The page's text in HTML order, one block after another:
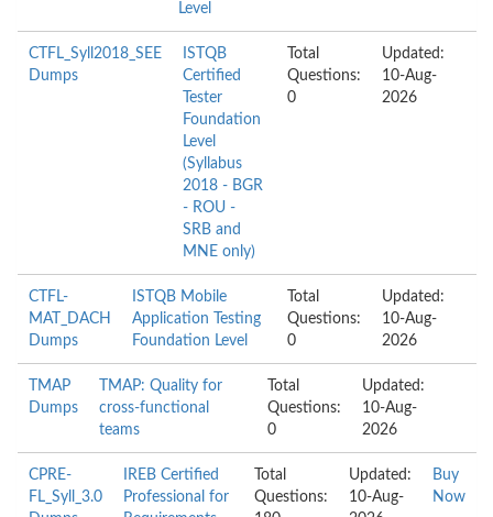
Level
CTFL_Syll2018_SEE
Dumps
ISTQB
Certified
Tester
Foundation
Level
(Syllabus
2018 - BGR
- ROU -
SRB and
MNE only)
Total
Questions:
0
Updated:
10-Aug-
2026
CTFL-
MAT_DACH
Dumps
ISTQB Mobile
Application Testing
Foundation Level
Total
Questions:
0
Updated:
10-Aug-
2026
TMAP
Dumps
TMAP: Quality for
cross-functional
teams
Total
Questions:
0
Updated:
10-Aug-
2026
CPRE-
FL_Syll_3.0
IREB Certified
Professional for
Total
Questions:
Updated:
10-Aug-
Buy
Now